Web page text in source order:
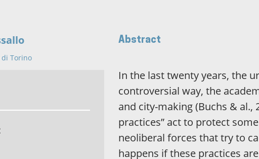
di Torino
Abstract
In the last twenty years, the
controversial way, the
and city-making (Buchs & al.,
practices” act to protect
neoliberal forces that try to
happens if these practices